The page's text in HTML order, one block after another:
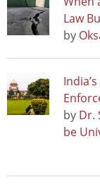
Law
by
by Dr.
be